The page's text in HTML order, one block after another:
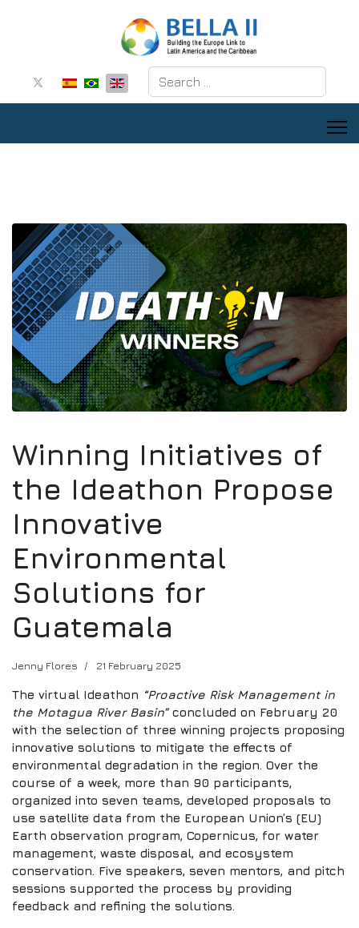
Search
Winning Initiatives of
the Ideathon Propose
Innovative
Environmental
Solutions for
Guatemala
Jenny Flores 21 February 2025
The virtual Ideathon “Proactive Risk Management in
the Motagua River Basin”concluded on February 20
with the selection of three winning projects proposing
innovative solutions to mitigate the effects of
environmental degradation in the region. Over the
course of a week, more than 90 participants,
organized into seven teams, developed proposals to
use satellite data from the European Union’s (EU)
Earth observation program, Copernicus, for water
management, waste disposal, and ecosystem
conservation. Five speakers, seven mentors, and pitch
sessions supported the process by providing
feedback and refining the solutions.